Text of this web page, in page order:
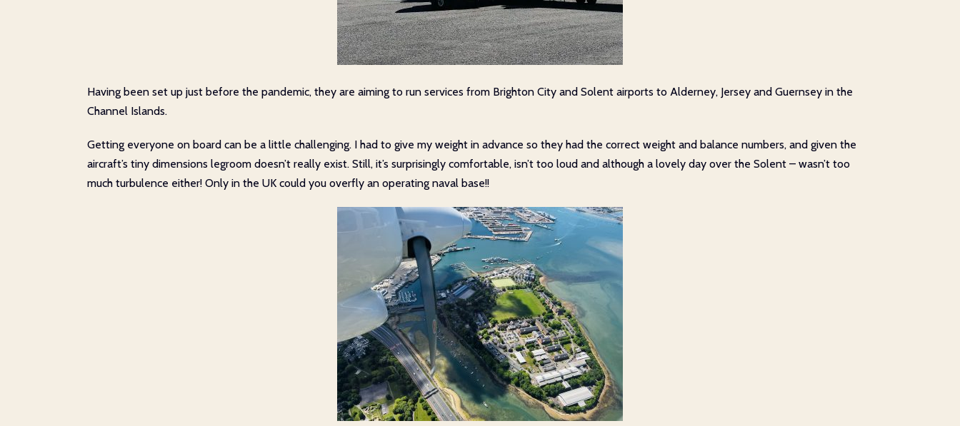
Having been set up just before the pandemic, they are aiming to run services from Brighton City and Solent airports to Alderney, Jersey and Guernsey in the
Channel Islands.
Getting everyone on board can be a little challenging. I had to give my weight in advance so they had the correct weight and balance numbers, and given the
aircraft’s tiny dimensions legroom doesn’t really exist. Still, it’s surprisingly comfortable, isn’t too loud and although a lovely day over the Solent – wasn’t too
much turbulence either! Only in the UK could you overfly an operating naval base!!